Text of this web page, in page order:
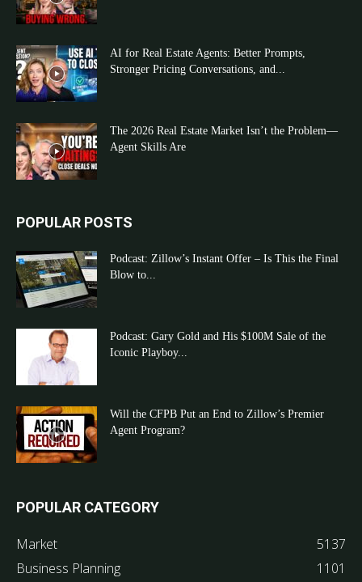
AI for Real Estate Agents: Better Prompts,
Stronger Pricing Conversations, and...
The 2026 Real Estate Market Isn’t the Problem—
Agent Skills Are
POPULAR POSTS
Podcast: Zillow’s Instant Offer – Is This the Final
Blow to...
Podcast: Gary Gold and His $100M Sale of the
Iconic Playboy...
Will the CFPB Put an End to Zillow’s Premier
Agent Program?
POPULAR CATEGORY
Market
5137
Business Planning
1101